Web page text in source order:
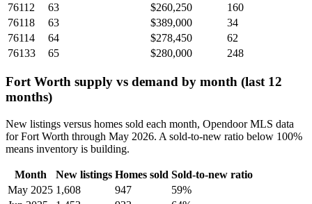
76112
63 $260,250
160
76118
63 $389,000
34
76114
64 $278,450
62
76133
65 $280,000 248
Fort Worth supply vs demand by month (last 12
months)
New listings versus homes sold each month, Opendoor MLS data
for Fort Worth through May 2026. A sold-to-new ratio below 100%
means inventory is building.
Month New listings Homes sold Sold-to-new ratio
May 2025 1,608 947
59%